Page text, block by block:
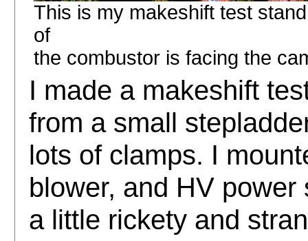
This is my makeshift test
of
the combustor is facing the
I made a makeshift
from a small
lots of clamps. I
blower, and HV
a little rickety and